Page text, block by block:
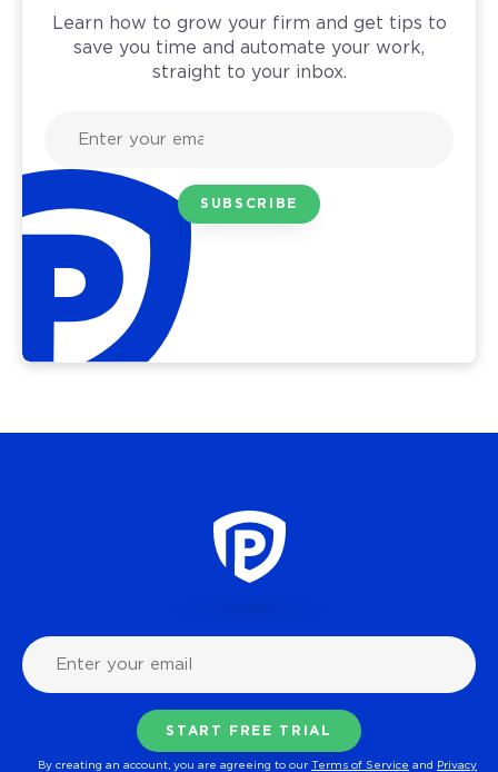
Learn how to grow your firm and get tips to
save you time and automate your work,
straight to your inbox.
By creating an account, you are agreeing to our Terms of Service and Privacy